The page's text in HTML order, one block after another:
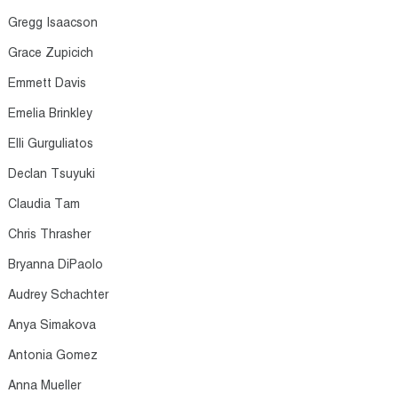
Gregg Isaacson​
Grace Zupicich​
Emmett Davis​
Emelia Brinkley​
Elli Gurguliatos​
Declan Tsuyuki​
Claudia Tam​
Chris Thrasher​
Bryanna DiPaolo​
Audrey Schachter​
Anya Simakova​
Antonia Gomez​
Anna Mueller​